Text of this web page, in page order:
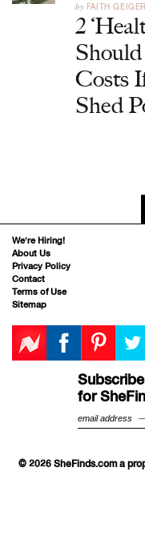
by FAITH GEIGER
2
Costs
Shed
We’re Hiring!
About Us
Privacy Policy
Contact
Terms of Use
Sitemap
for
© 2026 SheFinds.com a